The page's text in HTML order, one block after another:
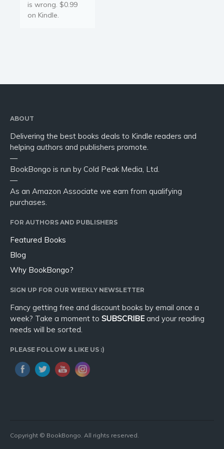
is wrong. $0.99
on Kindle.
ABOUT
Delivering the best books deals to Kindle readers and
helping authors and publishers promote.
—
BookBongo is run by Cold Peak Media, Ltd.
—
As an Amazon Associate we earn from qualifying
purchases.
FOR AUTHORS AND PUBLISHERS
Featured Books
Blog
Why BookBongo?
SIGN UP FOR OUR WEEKLY NEWSLETTER
Fancy getting free and discount books by email once a
week? Take a moment to SUBSCRIBEand your reading
needs will be sorted.
PLEASE FOLLOW & LIKE US :)
Copyright © BookBongo. All rights reserved.